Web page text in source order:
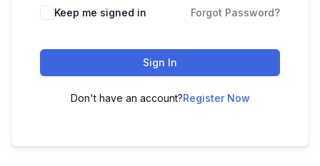
Keep me signed in Forgot Password?
Sign In
Don't have an account?Register Now